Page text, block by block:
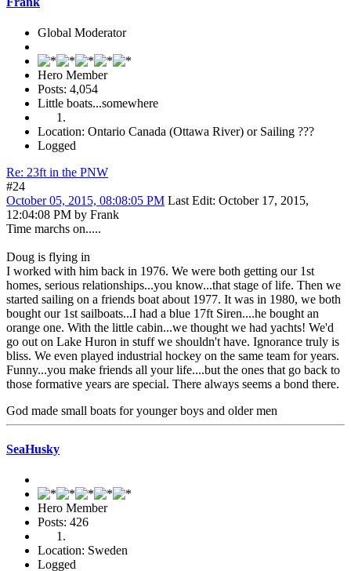
Global Moderator
Hero Member
Posts: 4,054
Little boats...somewhere
Location: Ontario Canada (Ottawa River) or Sailing ???
Logged
Re: 23ft in the PNW
#24
October 05, 2015, 08:08:05 PM Last Edit: October 17, 2015,
12:04:08 PM by Frank
Time marchs on.....
Doug is flying in
I worked with him back in 1976. We were both getting our 1st
homes, serious relationships...you know...that stage of life. Then we
started sailing on a friends boat about 1977. It was in 1980, we both
bought our 1st sailboats...I had a blue 17ft Siren....he bought an
orange one. With the little cabin...we thought we had yachts! We'd
go out on Lake Huron in stuff we shouldn't have. Ignorance truly is
bliss. We even played industrial hockey on the same team for years.
Funny...you make friends all your life....but the ones that go back to
those formative years are special. There always seems a bond there.
God made small boats for younger boys and older men
SeaHusky
Hero Member
Posts: 426
Location: Sweden
Logged